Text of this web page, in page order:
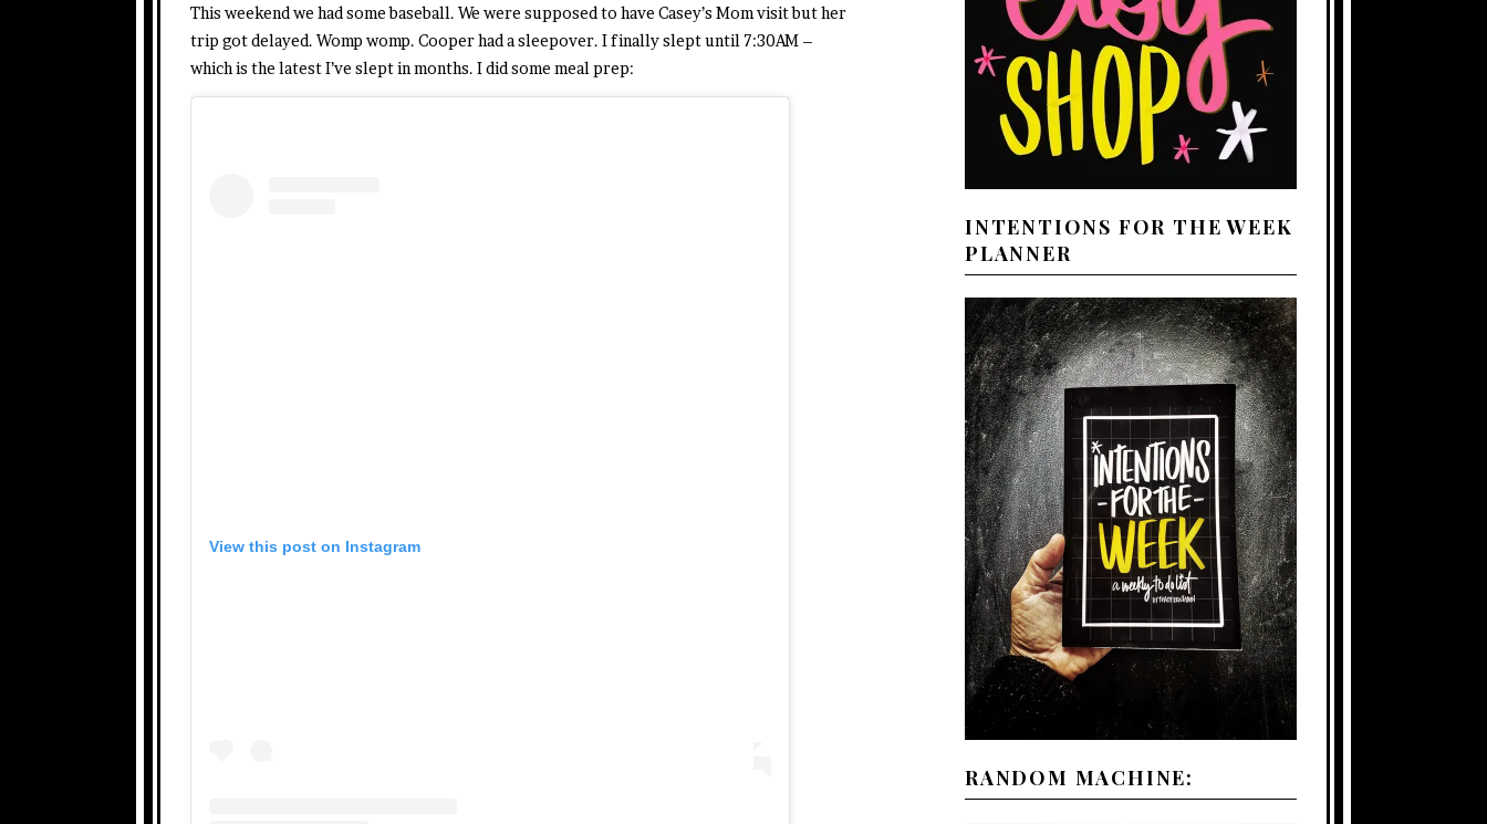
This weekend we had some baseball. We were supposed to have Casey’s Mom visit but her
trip got delayed. Womp womp. Cooper had a sleepover. I finally slept until 7:30AM –
which is the latest I’ve slept in months. I did some meal prep:
View this post on Instagram
INTENTIONS FOR THE WEEK
PLANNER
RANDOM MACHINE: